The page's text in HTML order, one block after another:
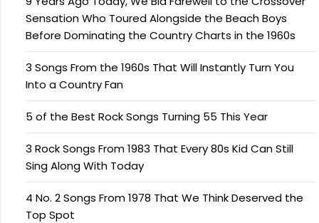
Sensation Who Toured Alongside the Beach Boys
Before Dominating the Country Charts in the 1960s
3 Songs From the 1960s That Will Instantly Turn You
Into a Country Fan
5 of the Best Rock Songs Turning 55 This Year
3 Rock Songs From 1983 That Every 80s Kid Can Still
Sing Along With Today
4 No. 2 Songs From 1978 That We Think Deserved the
Top Spot